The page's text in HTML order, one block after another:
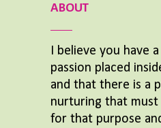
ABOUT
I believe you have
passion placed
and that there is a
nurturing that
for that purpose